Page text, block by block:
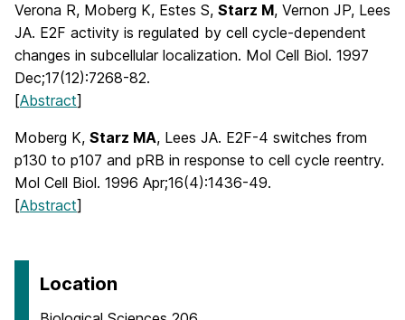
Verona R, Moberg K, Estes S, Starz M, Vernon JP, Lees
JA. E2F activity is regulated by cell cycle-dependent
changes in subcellular localization. Mol Cell Biol. 1997
Dec;17(12):7268-82.
[Abstract]
Moberg K, Starz MA, Lees JA. E2F-4 switches from
p130 to p107 and pRB in response to cell cycle reentry.
Mol Cell Biol. 1996 Apr;16(4):1436-49.
[Abstract]
Location